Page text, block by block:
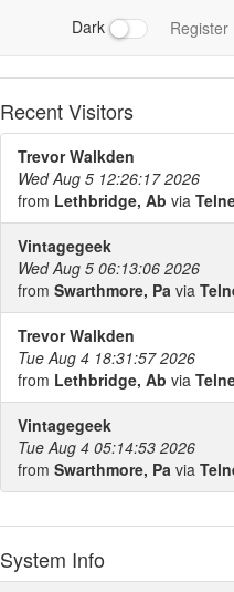
Dark Register
Recent Visitors
Trevor Walkden
Wed Aug 5 12:26:17 2026
from Lethbridge, Ab via
Vintagegeek
Wed Aug 5 06:13:06 2026
from Swarthmore, Pa via
Trevor Walkden
Tue Aug 4 18:31:57 2026
from Lethbridge, Ab via
Vintagegeek
Tue Aug 4 05:14:53 2026
from Swarthmore, Pa via
System Info